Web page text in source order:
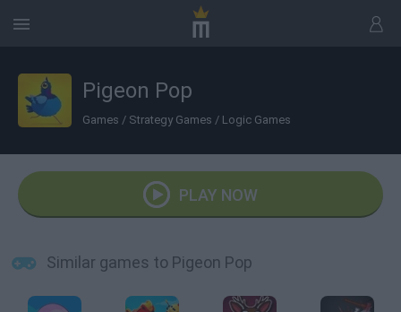
Pigeon Pop
Games / Strategy Games / Logic Games
PLAY NOW
Similar games to Pigeon Pop